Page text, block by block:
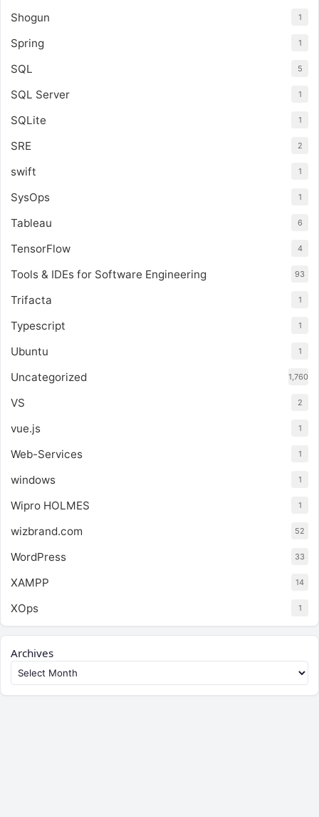
Shogun 1
Spring 1
SQL 5
SQL Server 1
SQLite 1
SRE 2
swift 1
SysOps 1
Tableau 6
TensorFlow 4
Tools & IDEs for Software Engineering 93
Trifacta 1
Typescript 1
Ubuntu 1
Uncategorized 1,760
VS 2
vue.js 1
Web-Services 1
windows 1
Wipro HOLMES 1
wizbrand.com 52
WordPress 33
XAMPP 14
XOps 1
Archives